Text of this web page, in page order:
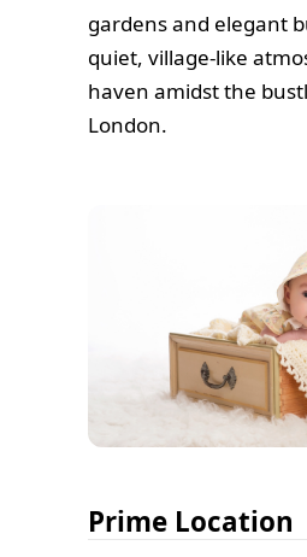
gardens and elegant
quiet, village-like
haven amidst the
London.
Prime Location